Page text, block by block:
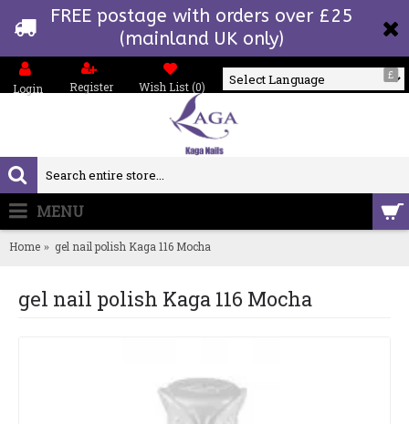
FREE postage with orders over £25
(mainland UK only)
£
Login Register Wish List (0)
MENU
Home gel nail polish Kaga 116 Mocha
gel nail polish Kaga 116 Mocha